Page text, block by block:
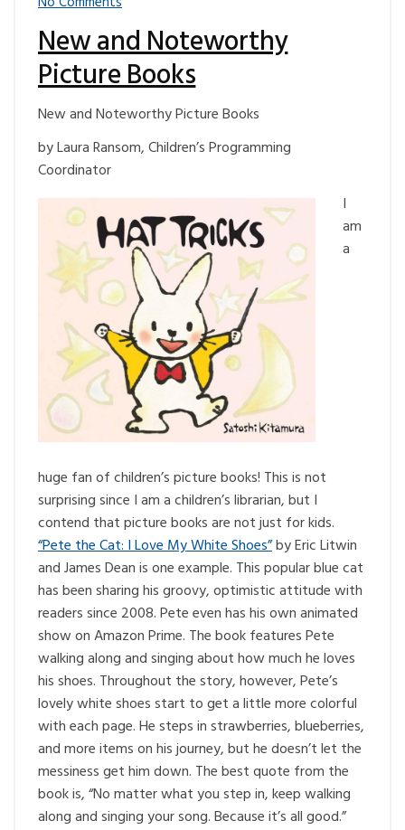
New and Noteworthy
Picture Books
New and Noteworthy Picture Books
by Laura Ransom, Children’s Programming
Coordinator
I
am
a
huge fan of children’s picture books! This is not
surprising since I am a children’s librarian, but I
contend that picture books are not just for kids.
“Pete the Cat: I Love My White Shoes”by Eric Litwin
and James Dean is one example. This popular blue cat
has been sharing his groovy, optimistic attitude with
readers since 2008. Pete even has his own animated
show on Amazon Prime. The book features Pete
walking along and singing about how much he loves
his shoes. Throughout the story, however, Pete’s
lovely white shoes start to get a little more colorful
with each page. He steps in strawberries, blueberries,
and more items on his journey, but he doesn’t let the
messiness get him down. The best quote from the
book is, “No matter what you step in, keep walking
along and singing your song. Because it’s all good.”